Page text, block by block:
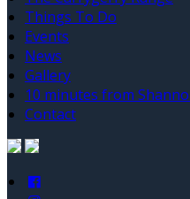
Things To Do
Events
News
Gallery
10 minutes from
Contact